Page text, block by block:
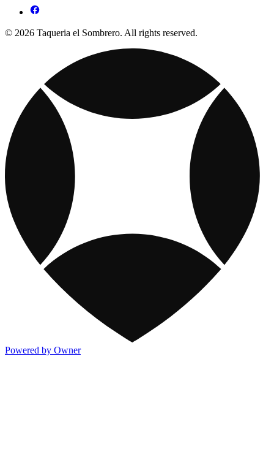
© 2026 Taqueria el Sombrero. All rights reserved.
Powered by Owner